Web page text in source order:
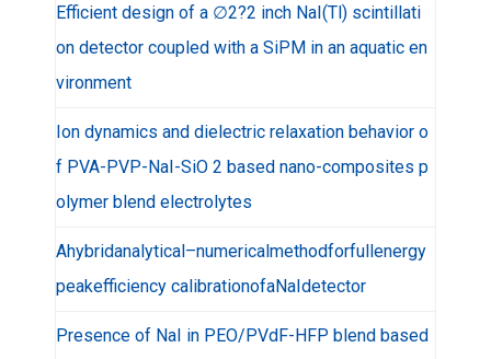
Efficient design of a ∅2?2 inch NaI(Tl) scintillati
on detector coupled with a SiPM in an aquatic en
vironment
Ion dynamics and dielectric relaxation behavior o
f PVA-PVP-NaI-SiO 2 based nano-composites p
olymer blend electrolytes
Ahybridanalytical–numericalmethodforfullenergy
peakefficiency calibrationofaNaIdetector
Presence of NaI in PEO/PVdF-HFP blend based